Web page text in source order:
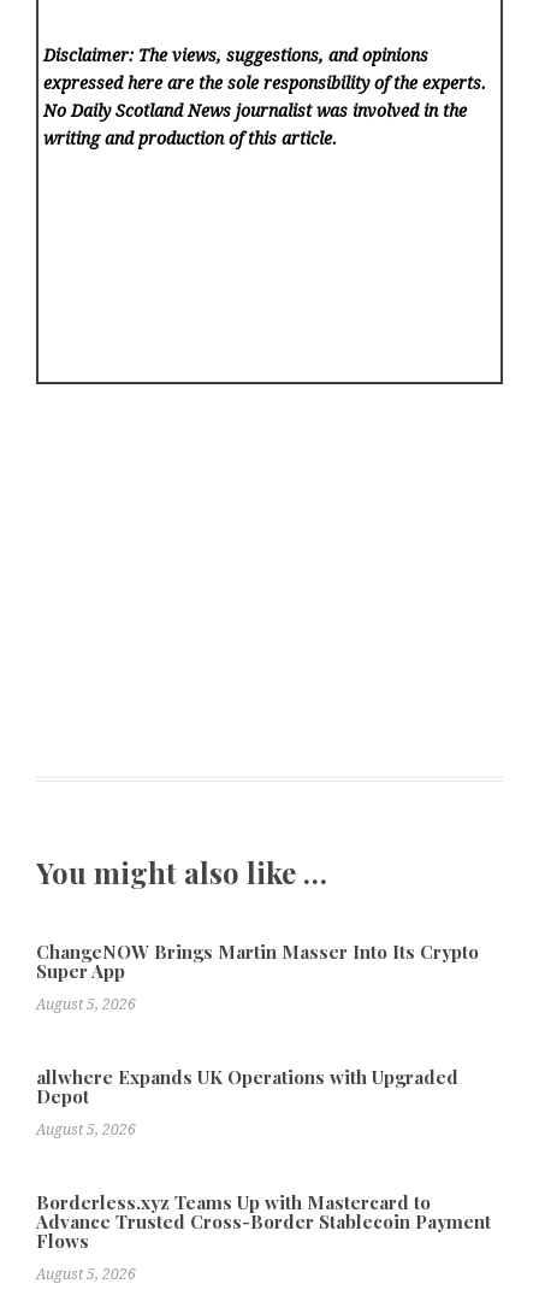
Disclaimer: The views, suggestions, and opinions
expressed here are the sole responsibility of the experts.
No Daily Scotland News journalist was involved in the
writing and production of this article.
You might also like …
ChangeNOW Brings Martin Masser Into Its Crypto
Super App
August 5, 2026
allwhere Expands UK Operations with Upgraded
Depot
August 5, 2026
Borderless.xyz Teams Up with Mastercard to
Advance Trusted Cross-Border Stablecoin Payment
Flows
August 5, 2026